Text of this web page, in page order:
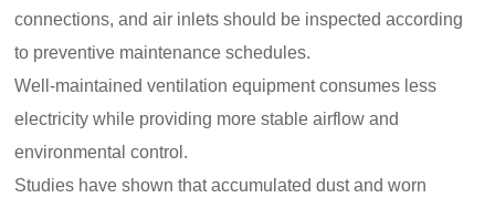
connections, and air inlets should be inspected according
to preventive maintenance schedules.
Well-maintained ventilation equipment consumes less
electricity while providing more stable airflow and
environmental control.
Studies have shown that accumulated dust and worn